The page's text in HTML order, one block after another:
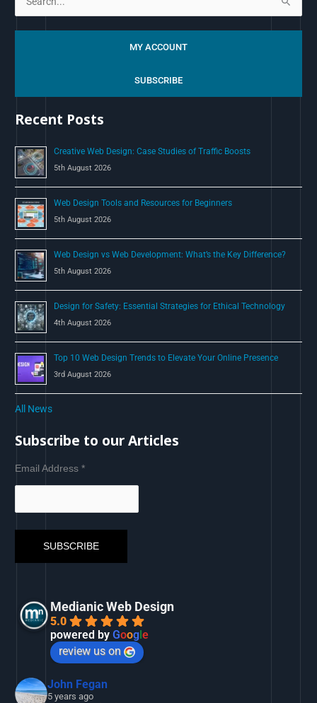
h
f
r
:
MY ACCOUNT
SUBSCRIBE
Recent Posts
Creative Web Design: Case Studies of Traffic Boosts
5th August 2026
Web Design Tools and Resources for Beginners
5th August 2026
Web Design vs Web Development: What’s the Key Difference?
5th August 2026
Design for Safety: Essential Strategies for Ethical Technology
4th August 2026
Top 10 Web Design Trends to Elevate Your Online Presence
3rd August 2026
All News
Subscribe to our Articles
Email Address*
Medianic Web Design
5.0
powered byGoog le
review us on
John Fegan
5 years ago